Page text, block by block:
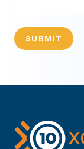
SUBMIT